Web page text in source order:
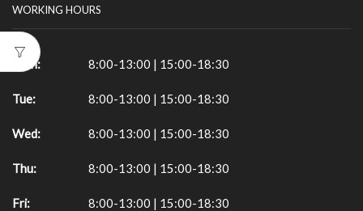
WORKING HOURS
Mon: 8:00-13:00 | 15:00-18:30
Tue: 8:00-13:00 | 15:00-18:30
Wed: 8:00-13:00 | 15:00-18:30
Thu: 8:00-13:00 | 15:00-18:30
Fri: 8:00-13:00 | 15:00-18:30